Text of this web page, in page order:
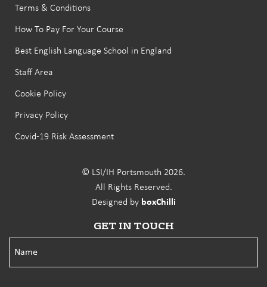
Terms & Conditions
How To Pay For Your Course
Best English Language School in England
Staff Area
Cookie Policy
Privacy Policy
Covid-19 Risk Assessment
© LSI/IH Portsmouth 2026.
All Rights Reserved.
Designed by boxChilli
GET IN TOUCH